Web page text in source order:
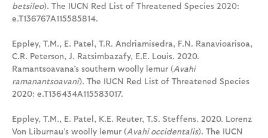
betsileo). The IUCN Red List of Threatened Species 2020:
e.T136767A115585814.
Eppley, T.M., E. Patel, T.R. Andriamisedra, F.N. Ranavioarisoa,
C.R. Peterson, J. Ratsimbazafy, E.E. Louis. 2020.
Ramantsoavana’s southern woolly lemur (Avahi
ramanantsoavani). The IUCN Red List of Threatened Species
2020: e.T136434A115583017.
Eppley, T.M., E. Patel, K.E. Reuter, T.S. Steffens. 2020. Lorenz
Von Liburnau’s woolly lemur (Avahi occidentalis). The IUCN